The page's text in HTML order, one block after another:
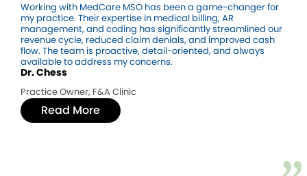
Working with MedCare MSO has been a game-changer for
my practice. Their expertise in medical billing, AR
management, and coding has significantly streamlined our
revenue cycle, reduced claim denials, and improved cash
flow. The team is proactive, detail-oriented, and always
available to address my concerns.
Dr. Chess
Practice Owner, F&A Clinic
Read More